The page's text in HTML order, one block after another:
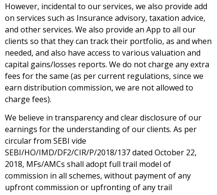
However, incidental to our services, we also provide add
on services such as Insurance advisory, taxation advice,
and other services. We also provide an App to all our
clients so that they can track their portfolio, as and when
needed, and also have access to various valuation and
capital gains/losses reports. We do not charge any extra
fees for the same (as per current regulations, since we
earn distribution commission, we are not allowed to
charge fees).
We believe in transparency and clear disclosure of our
earnings for the understanding of our clients. As per
circular from SEBI vide
SEBI/HO/IMD/DF2/CIR/P/2018/137 dated October 22,
2018, MFs/AMCs shall adopt full trail model of
commission in all schemes, without payment of any
upfront commission or upfronting of any trail